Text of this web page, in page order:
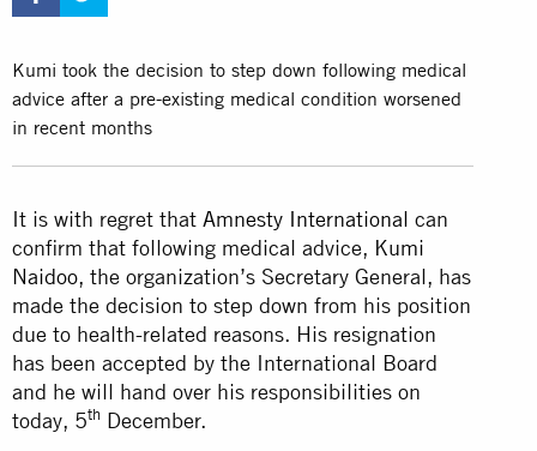
Kumi took the decision to step down following medical
advice after a pre-existing medical condition worsened
in recent months
It is with regret that Amnesty International can
confirm that following medical advice, Kumi
Naidoo, the organization’s Secretary General, has
made the decision to step down from his position
due to health-related reasons. His resignation
has been accepted by the International Board
and he will hand over his responsibilities on
today, 5th December.